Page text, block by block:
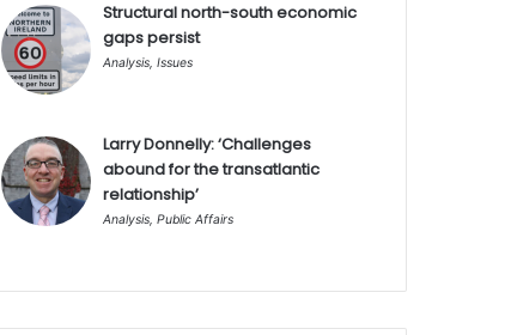
Structural north-south economic
gaps persist
Analysis, Issues
Larry Donnelly: ‘Challenges
abound for the transatlantic
relationship’
Analysis, Public Affairs